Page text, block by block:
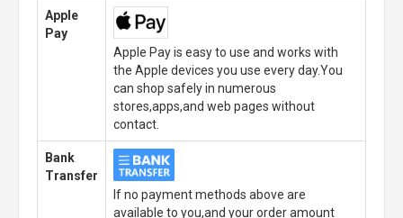
Apple
Pay
Apple Pay is easy to use and works with
the Apple devices you use every day.You
can shop safely in numerous
stores,apps,and web pages without
contact.
Bank
Transfer
If no payment methods above are
available to you,and your order amount